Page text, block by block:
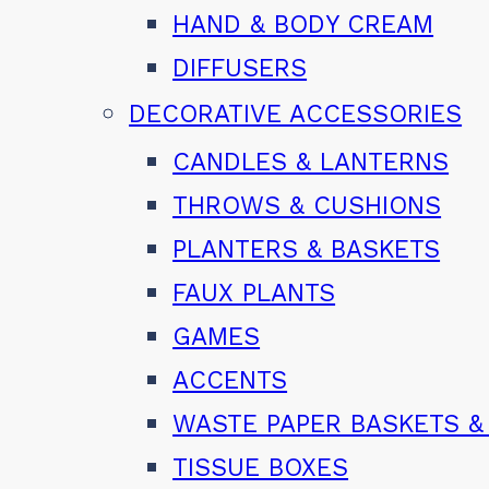
HAND & BODY CREAM
DIFFUSERS
DECORATIVE ACCESSORIES
CANDLES & LANTERNS
THROWS & CUSHIONS
PLANTERS & BASKETS
FAUX PLANTS
GAMES
ACCENTS
WASTE PAPER BASKETS
TISSUE BOXES